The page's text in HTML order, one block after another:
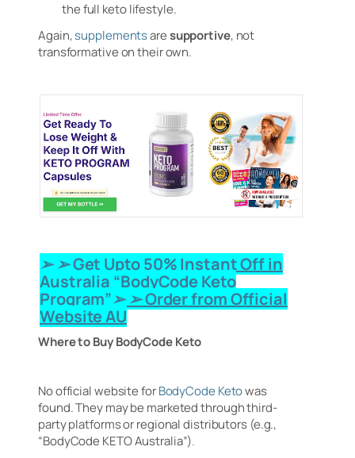
the full keto lifestyle.
Again,supplementsare supportive, not
transformative on their own.
➢ ➢ Get Upto 50% Instant Off in
Australia “BodyCode Keto
Program”➢ ➢ Order from Official
Website AU
Where to Buy BodyCode Keto
No official website forBodyCode Ketowas
found. They may be marketed through third-
party platforms or regional distributors (e.g.,
“BodyCode KETO Australia”).